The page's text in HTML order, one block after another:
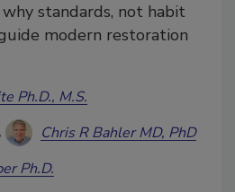
standards, not habit
modern restoration
Ph.D., M.S.
Chris R Bahler MD, PhD
Ph.D.